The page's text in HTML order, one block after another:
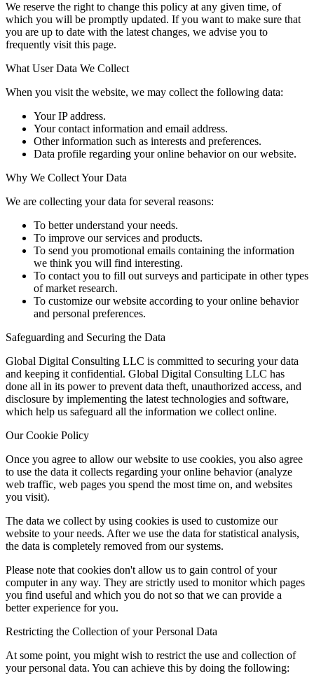
We reserve the right to change this policy at any given time, of
which you will be promptly updated. If you want to make sure that
you are up to date with the latest changes, we advise you to
frequently visit this page.
What User Data We Collect
When you visit the website, we may collect the following data:
Your IP address.
Your contact information and email address.
Other information such as interests and preferences.
Data profile regarding your online behavior on our website.
Why We Collect Your Data
We are collecting your data for several reasons:
To better understand your needs.
To improve our services and products.
To send you promotional emails containing the information
we think you will find interesting.
To contact you to fill out surveys and participate in other types
of market research.
To customize our website according to your online behavior
and personal preferences.
Safeguarding and Securing the Data
Global Digital Consulting LLC is committed to securing your data
and keeping it confidential. Global Digital Consulting LLC has
done all in its power to prevent data theft, unauthorized access, and
disclosure by implementing the latest technologies and software,
which help us safeguard all the information we collect online.
Our Cookie Policy
Once you agree to allow our website to use cookies, you also agree
to use the data it collects regarding your online behavior (analyze
web traffic, web pages you spend the most time on, and websites
you visit).
The data we collect by using cookies is used to customize our
website to your needs. After we use the data for statistical analysis,
the data is completely removed from our systems.
Please note that cookies don't allow us to gain control of your
computer in any way. They are strictly used to monitor which pages
you find useful and which you do not so that we can provide a
better experience for you.
Restricting the Collection of your Personal Data
At some point, you might wish to restrict the use and collection of
your personal data. You can achieve this by doing the following: